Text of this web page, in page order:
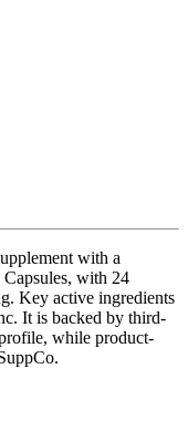
with a
with 24
Key active ingredients
It is backed by third-
while product-